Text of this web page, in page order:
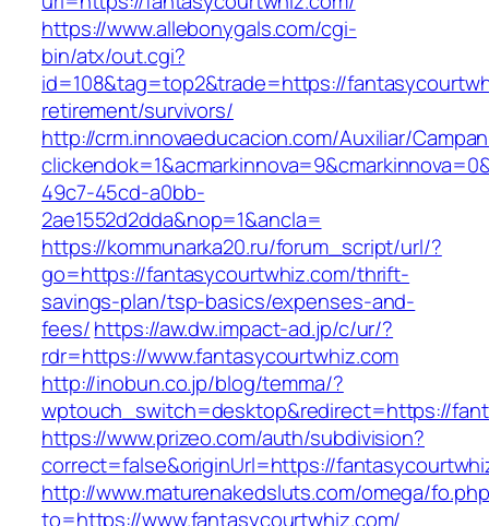
https://www.allebonygals.com/cgi-
bin/atx/out.cgi?
id=108&tag=top2&trade=https://
retirement/survivors/
http://crm.innovaeducacion.com/Auxiliar/
49c7-45cd-a0bb-
2ae1552d2dda&nop=1&ancla=
https://kommunarka20.ru/forum_script/url/?
go=https://fantasycourtwhiz.com/thrift-
savings-plan/tsp-basics/expenses-and-
fees/https://aw.dw.impact-ad.jp/c/ur/?
rdr=https://www.fantasycourtwhiz.com
http://inobun.co.jp/blog/temma/?
wptouch_switch=desktop&redirect=https://
https://www.prizeo.com/auth/subdivision?
correct=false&originUrl=https://
http://www.maturenakedsluts.com/omega/
to=https://www.fantasycourtwhiz.com/